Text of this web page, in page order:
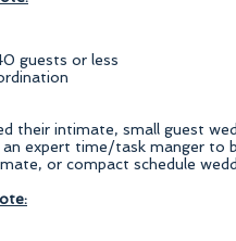
guests or less
their intimate, small guest
expert time/task manger to
or compact schedule